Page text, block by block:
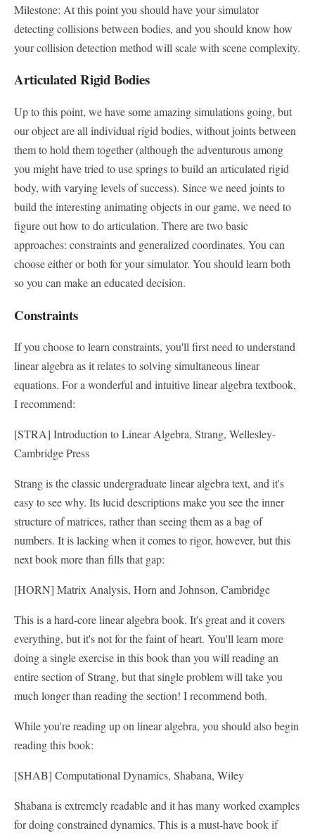
Milestone: At this point you should have your simulator
detecting collisions between bodies, and you should know how
your collision detection method will scale with scene complexity.
Articulated Rigid Bodies
Up to this point, we have some amazing simulations going, but
our object are all individual rigid bodies, without joints between
them to hold them together (although the adventurous among
you might have tried to use springs to build an articulated rigid
body, with varying levels of success). Since we need joints to
build the interesting animating objects in our game, we need to
figure out how to do articulation. There are two basic
approaches: constraints and generalized coordinates. You can
choose either or both for your simulator. You should learn both
so you can make an educated decision.
Constraints
If you choose to learn constraints, you'll first need to understand
linear algebra as it relates to solving simultaneous linear
equations. For a wonderful and intuitive linear algebra textbook,
I recommend:
[STRA] Introduction to Linear Algebra, Strang, Wellesley-
Cambridge Press
Strang is the classic undergraduate linear algebra text, and it's
easy to see why. Its lucid descriptions make you see the inner
structure of matrices, rather than seeing them as a bag of
numbers. It is lacking when it comes to rigor, however, but this
next book more than fills that gap:
[HORN] Matrix Analysis, Horn and Johnson, Cambridge
This is a hard-core linear algebra book. It's great and it covers
everything, but it's not for the faint of heart. You'll learn more
doing a single exercise in this book than you will reading an
entire section of Strang, but that single problem will take you
much longer than reading the section! I recommend both.
While you're reading up on linear algebra, you should also begin
reading this book:
[SHAB] Computational Dynamics, Shabana, Wiley
Shabana is extremely readable and it has many worked examples
for doing constrained dynamics. This is a must-have book if